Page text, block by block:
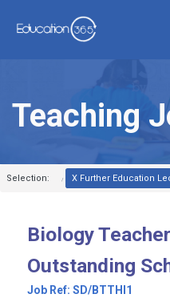
Teaching
Selection: X Further Education
Biology
Outstanding
Job Ref: SD/BTTHI1